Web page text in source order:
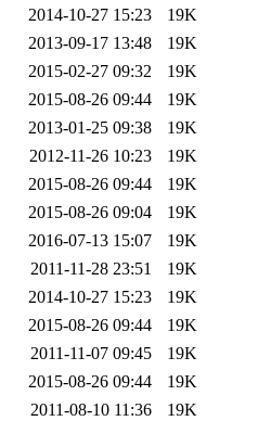
2014-10-27 15:23
19K
2013-09-17 13:48
19K
2015-02-27 09:32
19K
2015-08-26 09:44
19K
2013-01-25 09:38
19K
2012-11-26 10:23
19K
2015-08-26 09:44
19K
2015-08-26 09:04
19K
2016-07-13 15:07
19K
2011-11-28 23:51
19K
2014-10-27 15:23
19K
2015-08-26 09:44
19K
2011-11-07 09:45
19K
2015-08-26 09:44
19K
2011-08-10 11:36
19K